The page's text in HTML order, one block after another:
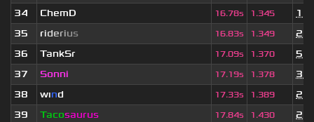
34
ChemD 16.78s 1.345
1
35
riderius 16.83s 1.349
2
36
TankSr 17.09s 1.370
5
37
Sonni 17.19s 1.378
3
38
wınd 17.33s 1.389
2
39
Tacosaurus 17.84s 1.430
2